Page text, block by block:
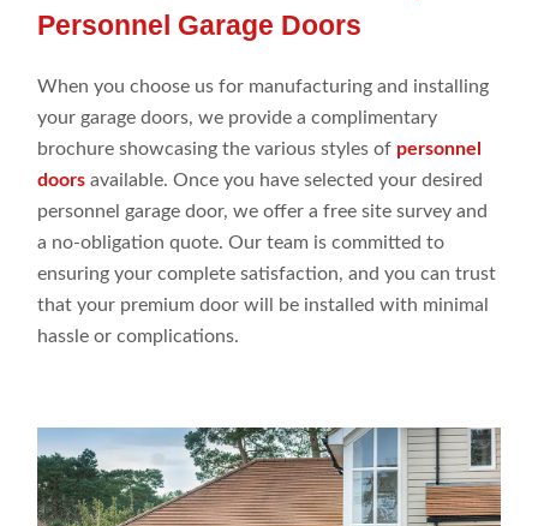
Personnel Garage Doors
When you choose us for manufacturing and installing
your garage doors, we provide a complimentary
brochure showcasing the various styles of personnel
doors available. Once you have selected your desired
personnel garage door, we offer a free site survey and
a no-obligation quote. Our team is committed to
ensuring your complete satisfaction, and you can trust
that your premium door will be installed with minimal
hassle or complications.